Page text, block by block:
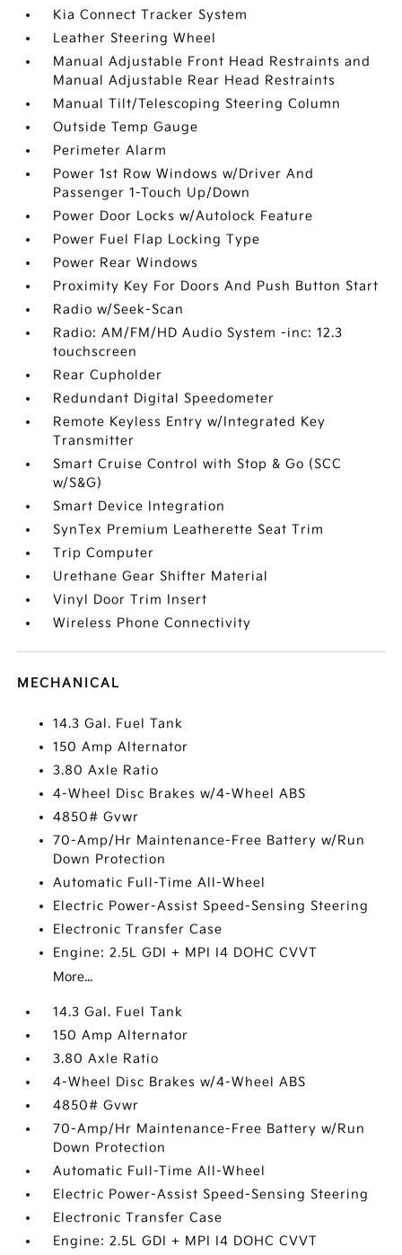
Kia Connect Tracker System
Leather Steering Wheel
Manual Adjustable Front Head Restraints and
Manual Adjustable Rear Head Restraints
Manual Tilt/Telescoping Steering Column
Outside Temp Gauge
Perimeter Alarm
Power 1st Row Windows w/Driver And
Passenger 1-Touch Up/Down
Power Door Locks w/Autolock Feature
Power Fuel Flap Locking Type
Power Rear Windows
Proximity Key For Doors And Push Button Start
Radio w/Seek-Scan
Radio: AM/FM/HD Audio System -inc: 12.3
touchscreen
Rear Cupholder
Redundant Digital Speedometer
Remote Keyless Entry w/Integrated Key
Transmitter
Smart Cruise Control with Stop & Go (SCC
w/S&G)
Smart Device Integration
SynTex Premium Leatherette Seat Trim
Trip Computer
Urethane Gear Shifter Material
Vinyl Door Trim Insert
Wireless Phone Connectivity
MECHANICAL
14.3 Gal. Fuel Tank
150 Amp Alternator
3.80 Axle Ratio
4-Wheel Disc Brakes w/4-Wheel ABS
4850# Gvwr
70-Amp/Hr Maintenance-Free Battery w/Run
Down Protection
Automatic Full-Time All-Wheel
Electric Power-Assist Speed-Sensing Steering
Electronic Transfer Case
Engine: 2.5L GDI + MPI I4 DOHC CVVT
More...
14.3 Gal. Fuel Tank
150 Amp Alternator
3.80 Axle Ratio
4-Wheel Disc Brakes w/4-Wheel ABS
4850# Gvwr
70-Amp/Hr Maintenance-Free Battery w/Run
Down Protection
Automatic Full-Time All-Wheel
Electric Power-Assist Speed-Sensing Steering
Electronic Transfer Case
Engine: 2.5L GDI + MPI I4 DOHC CVVT